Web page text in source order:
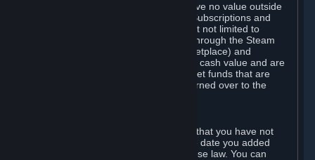
constitute a personal property right, have no value outside
Steam and can only be used to order Subscriptions and
related content via Steam (including but not limited to
games and other applications offered through the Steam
Store, or in a Steam Subscription Marketplace) and
Hardware. Steam Wallet funds have no cash value and are
not exchangeable for cash. Steam Wallet funds that are
deemed unclaimed property may be turned over to the
Any funds added to your Steam Wallet that you have not
used within six (6) months following the date you added
them will expire, as required by Japanese law. You can